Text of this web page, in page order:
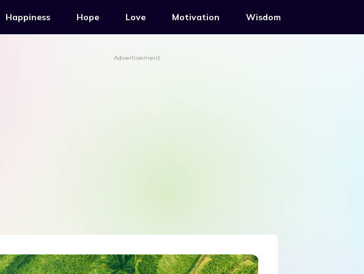
Happiness Hope Love Motivation Wisdom
Advertisement